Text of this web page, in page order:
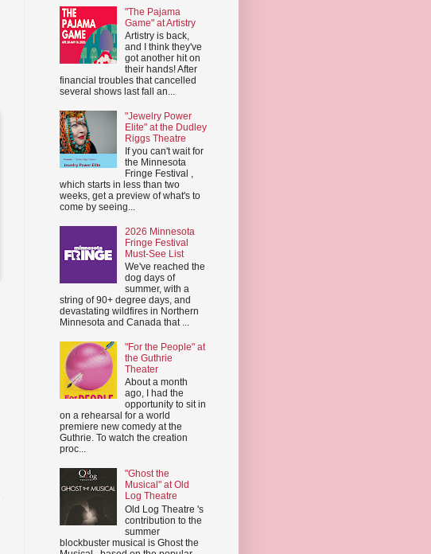
"The Pajama
Game" at Artistry
Artistry is back,
and I think they've
got another hit on
their hands! After
financial troubles that cancelled
several shows last fall an...
"Jewelry Power
Elite" at the Dudley
Riggs Theatre
If you can't wait for
the Minnesota
Fringe Festival ,
which starts in less than two
weeks, get a preview of what's to
come by seeing...
2026 Minnesota
Fringe Festival
Must-See List
We've reached the
dog days of
summer, with a
string of 90+ degree days, and
devastating wildfires in Northern
Minnesota and Canada that ...
"For the People" at
the Guthrie
Theater
About a month
ago, I had the
opportunity to sit in
on a rehearsal for a world
premiere new comedy at the
Guthrie. To watch the creation
proc...
"Ghost the
Musical" at Old
Log Theatre
Old Log Theatre 's
contribution to the
summer
blockbuster musical is Ghost the